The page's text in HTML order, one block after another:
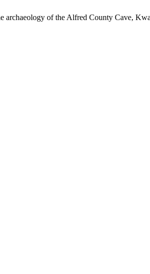
archaeology of the Alfred County Cave,